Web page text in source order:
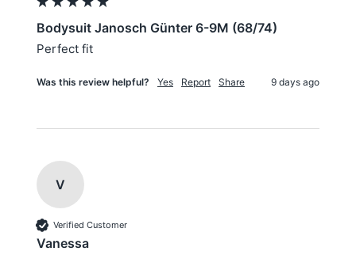
Bodysuit Janosch Günter 6-9M (68/74)
Perfect fit
Was this review helpful? Yes Report Share 9 days ago
V
Verified Customer
Vanessa